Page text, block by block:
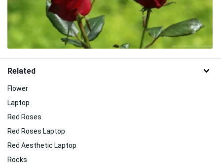
Related
Flower
Laptop
Red Roses
Red Roses Laptop
Red Aesthetic Laptop
Rocks